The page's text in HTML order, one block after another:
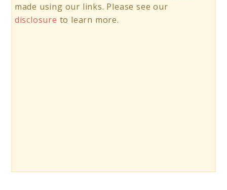
made using our links. Please see our
disclosure to learn more.